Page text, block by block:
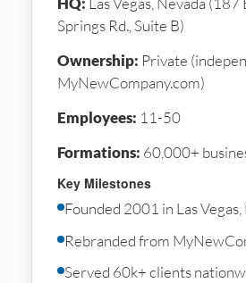
Springs Rd., Suite B)
Ownership: Private
MyNewCompany.com)
Employees: 11-50
Formations: 60,000+
Key Milestones
Founded 2001 in Las
Rebranded from
Served 60k+ clients